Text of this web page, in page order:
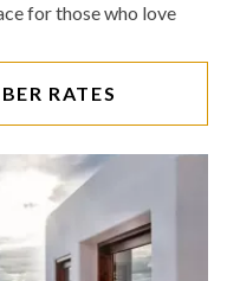
for those who love
RATES